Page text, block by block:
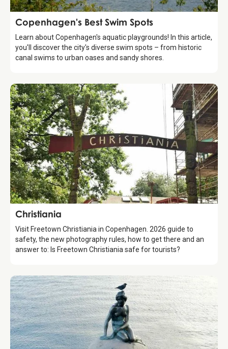
Guide
Copenhagen's Best Swim Spots
Learn about Copenhagen's aquatic playgrounds! In this article,
you'll discover the city's diverse swim spots – from historic
canal swims to urban oases and sandy shores.
Attraction
Christiania
Visit Freetown Christiania in Copenhagen. 2026 guide to
safety, the new photography rules, how to get there and an
answer to: Is Freetown Christiania safe for tourists?